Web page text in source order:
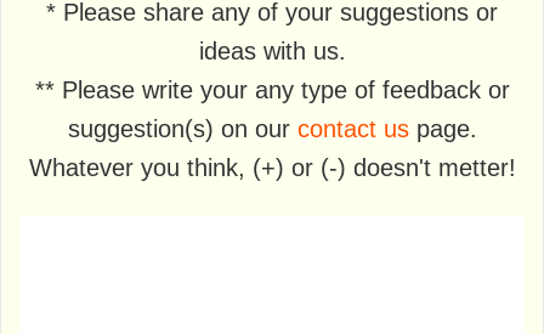
* Please share any of your suggestions or
ideas with us.
** Please write your any type of feedback or
suggestion(s) on our contact uspage.
Whatever you think, (+) or (-) doesn't metter!